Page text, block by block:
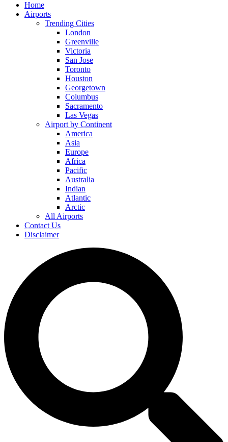
Home
Airports
Trending Cities
London
Greenville
Victoria
San Jose
Toronto
Houston
Georgetown
Columbus
Sacramento
Las Vegas
Airport by Continent
America
Asia
Europe
Africa
Pacific
Australia
Indian
Atlantic
Arctic
All Airports
Contact Us
Disclaimer